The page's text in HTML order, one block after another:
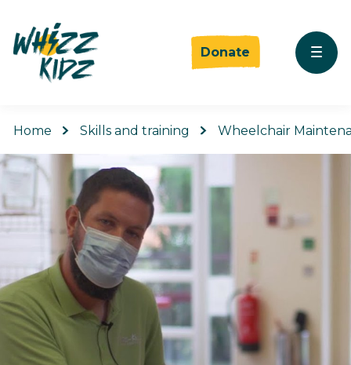
Donate
Home Skills and training Wheelchair